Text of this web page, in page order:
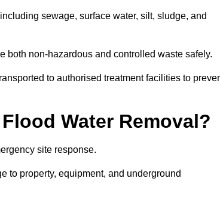
sewage, surface water, silt, sludge, and
both non-hazardous and controlled waste safely.
to authorised treatment facilities to
Water Removal?
site response.
to property, equipment, and underground